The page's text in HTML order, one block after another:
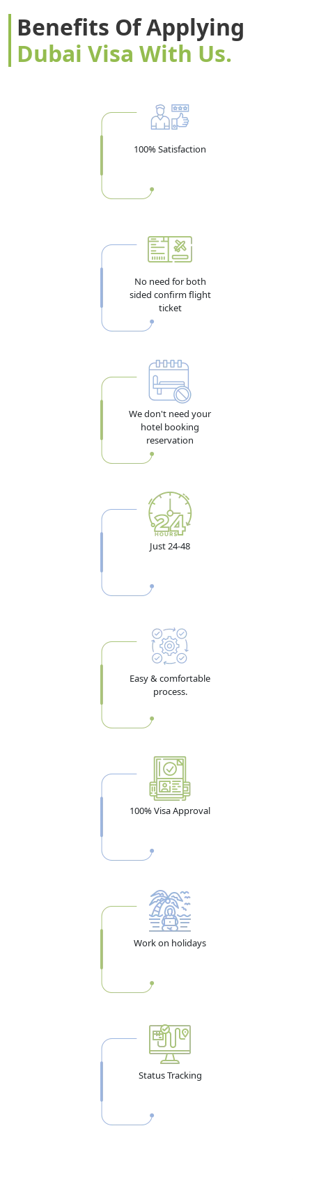
Benefits Of Applying
Dubai Visa With Us.
100% Satisfaction
No need for both
sided confirm flight
ticket
We don't need your
hotel booking
reservation
Just 24-48
Easy & comfortable
process.
100% Visa Approval
Work on holidays
Status Tracking